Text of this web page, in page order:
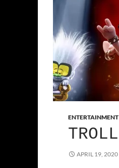
ENTERTAINMENT
APRIL 19, 2020